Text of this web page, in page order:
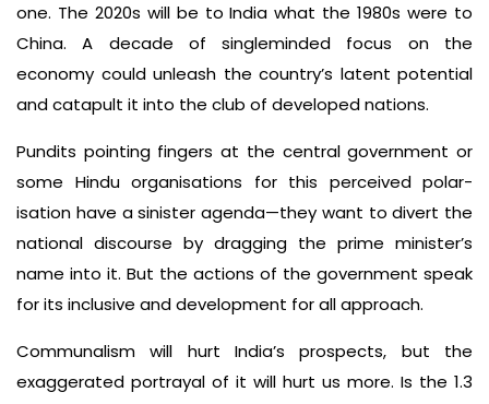
one. The 2020s will be to India what the 1980s were to
China. A decade of singleminded focus on the
economy could unleash the country’s latent potential
and catapult it into the club of developed nations.
Pundits pointing fingers at the central government or
some Hindu organisations for this perceived polar­
isation have a sinister agenda—they want to divert the
national discourse by dragging the prime minister’s
name into it. But the actions of the government speak
for its inclusive and development­ for­ all approach.
Communalism will hurt India’s prospects, but the
exaggerated portrayal of it will hurt us more. Is the 1.3